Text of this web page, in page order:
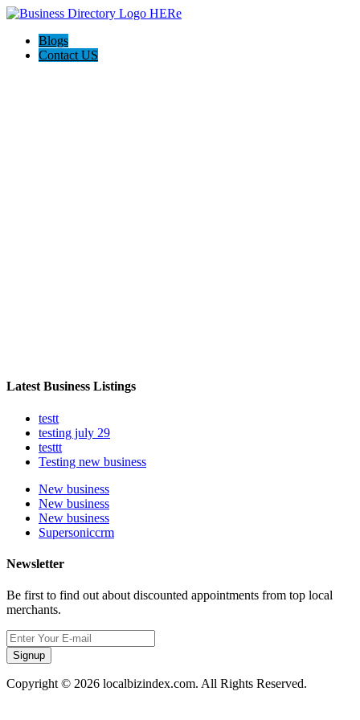
Blogs
Contact US
Latest Business Listings
testt
testing july 29
testtt
Testing new business
New business
New business
New business
Supersoniccrm
Newsletter
Be first to find out about discounted appointments from top local
merchants.
Signup
Copyright © 2026 localbizindex.com. All Rights Reserved.